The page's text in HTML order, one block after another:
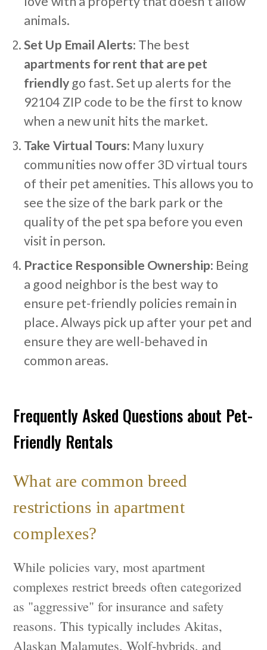
animals.
Set Up Email Alerts: The best
apartments for rent that are pet
friendlygo fast. Set up alerts for the
92104 ZIP code to be the first to know
when a new unit hits the market.
Take Virtual Tours: Many luxury
communities now offer 3D virtual tours
of their pet amenities. This allows you to
see the size of the bark park or the
quality of the pet spa before you even
visit in person.
Practice Responsible Ownership: Being
a good neighbor is the best way to
ensure pet-friendly policies remain in
place. Always pick up after your pet and
ensure they are well-behaved in
common areas.
Frequently Asked Questions about Pet-
Friendly Rentals
What are common breed
restrictions in apartment
complexes?
While policies vary, most apartment
complexes restrict breeds often categorized
as "aggressive" for insurance and safety
reasons. This typically includes Akitas,
Alaskan Malamutes, Wolf-hybrids, and